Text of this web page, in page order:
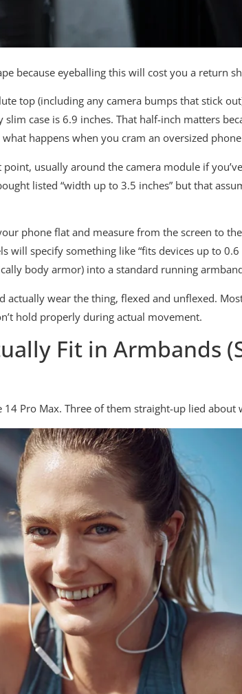
because eyeballing this will cost you a return
top (including any camera bumps that stick
case is 6.9 inches. That half-inch matters
happens when you cram an oversized
usually around the camera module if
listed “width up to 3.5 inches” but that
phone flat and measure from the screen to
specify something like “fits devices up to 0.6
body armor) into a standard running
actually wear the thing, flexed and unflexed.
hold properly during actual movement.
Fit in Armbands
Pro Max. Three of them straight-up lied about